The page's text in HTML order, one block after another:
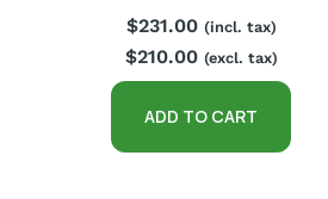
$231.00 (incl. tax)
$210.00 (excl. tax)
ADD TO CART